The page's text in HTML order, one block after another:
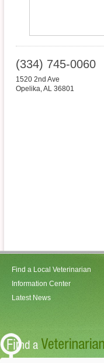
(334) 745-0060
1520 2nd Ave
Opelika,AL 36801
Find a Local Veterinarian
Information Center
Latest News